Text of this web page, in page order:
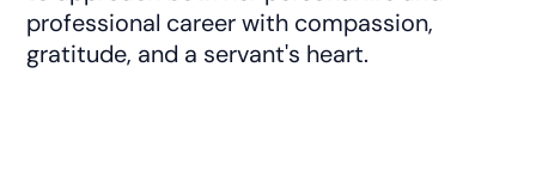
professional career with compassion,
gratitude, and a servant's heart.